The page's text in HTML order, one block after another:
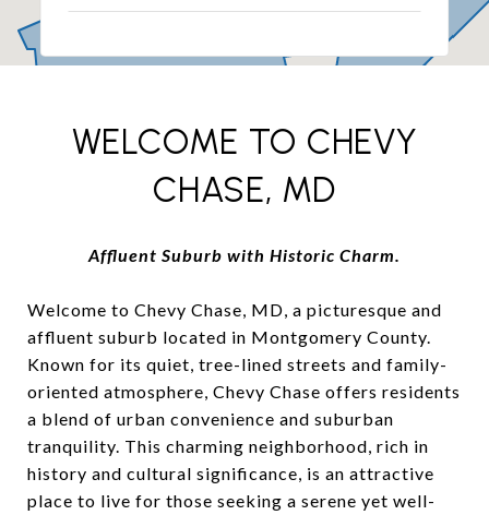
WELCOME TO CHEVY
CHASE, MD
Affluent Suburb with Historic Charm.
Welcome to Chevy Chase, MD, a picturesque and
affluent suburb located in Montgomery County.
Known for its quiet, tree-lined streets and family-
oriented atmosphere, Chevy Chase offers residents
a blend of urban convenience and suburban
tranquility. This charming neighborhood, rich in
history and cultural significance, is an attractive
place to live for those seeking a serene yet well-